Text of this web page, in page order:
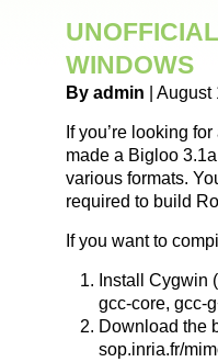
WINDOWS
By admin |
If you’re looking
made a Bigloo
various formats.
required to build
If you want to
Install Cygwin
gcc-core, gcc-
Download the
sop.inria.fr/